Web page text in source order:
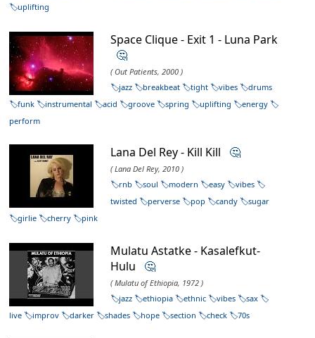
uplifting
Space Clique - Exit 1 - Luna Park
🤔
( Out Patients, 2000 )
jazz
breakbeat tight vibes
drums
funk
instrumental acid groove spring uplifting
energy
perform
Lana Del Rey - Kill Kill 🤔
( Lana Del Rey, 2010 )
rnb
soul modern easy
vibes
twisted
perverse pop candy
sugar
girlie
cherry pink
Mulatu Astatke - Kasalefkut-
Hulu 🤔
( Mulatu of Ethiopia, 1972 )
jazz
ethiopia ethnic vibes
sax
live
improv darker shades hope section check 70s